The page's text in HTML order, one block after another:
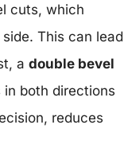
cuts, which
This can lead
a double bevel
both directions
reduces